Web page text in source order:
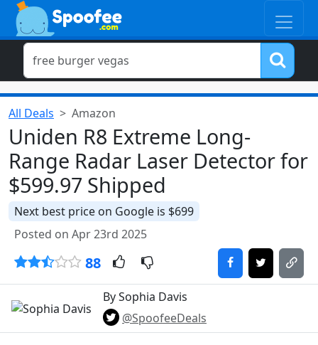
All Deals Amazon
Uniden R8 Extreme Long-
Range Radar Laser Detector for
$599.97 Shipped
Next best price on Google is $699
Posted on Apr 23rd 2025
88
By Sophia Davis
@SpoofeeDeals